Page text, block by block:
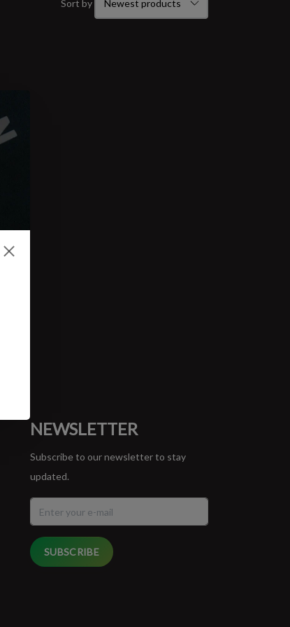
Sort by
NEWSLETTER
Subscribe to our newsletter to stay
updated.
SUBSCRIBE